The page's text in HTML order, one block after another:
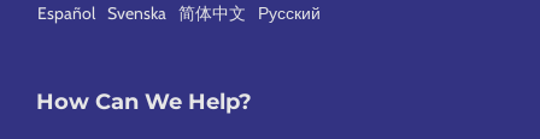
Español Svenska 简体中文 Русский
How Can We Help?